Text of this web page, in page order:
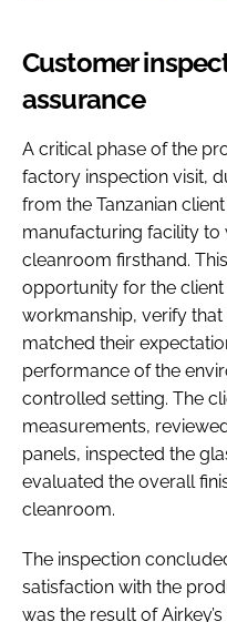
Customer
assurance
A critical phase of the
factory inspection visit,
from the Tanzanian
manufacturing facility to
cleanroom firsthand.
opportunity for the
workmanship, verify
matched their
performance of the
controlled setting. The
measurements,
panels, inspected the
evaluated the overall
cleanroom.
The inspection
satisfaction with the
was the result of